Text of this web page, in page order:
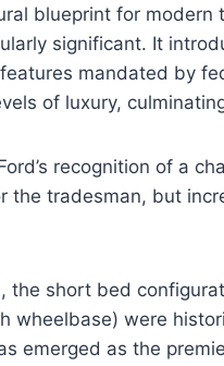
blueprint for modern
significant. It
mandated by
of luxury,
recognition of a
the tradesman, but
the short bed
wheelbase) were
emerged as the